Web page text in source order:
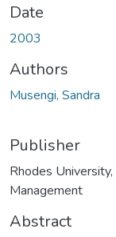
Date
2003
Authors
Musengi, Sandra
Publisher
Rhodes
Management
Abstract